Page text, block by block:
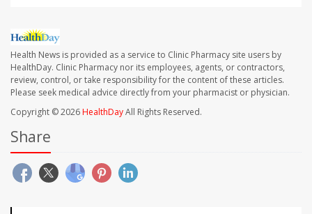
Health News is provided as a service to Clinic Pharmacy site users by
HealthDay. Clinic Pharmacy nor its employees, agents, or contractors,
review, control, or take responsibility for the content of these articles.
Please seek medical advice directly from your pharmacist or physician.
Copyright © 2026HealthDayAll Rights Reserved.
Share